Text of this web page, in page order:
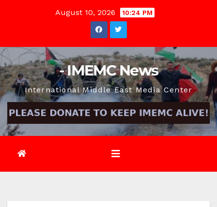
August 10, 2026 10:24 PM
- IMEMC News
International Middle East Media Center